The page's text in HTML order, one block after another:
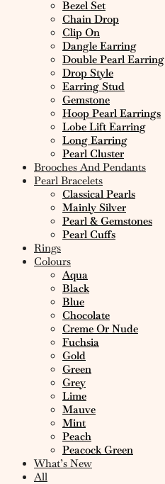
Bezel Set
Chain Drop
Clip On
Dangle Earring
Double Pearl Earring
Drop Style
Earring Stud
Gemstone
Hoop Pearl Earrings
Lobe Lift Earring
Long Earring
Pearl Cluster
Brooches And Pendants
Pearl Bracelets
Classical Pearls
Mainly Silver
Pearl & Gemstones
Pearl Cuffs
Rings
Colours
Aqua
Black
Blue
Chocolate
Creme Or Nude
Fuchsia
Gold
Green
Grey
Lime
Mauve
Mint
Peach
Peacock Green
What’s New
All